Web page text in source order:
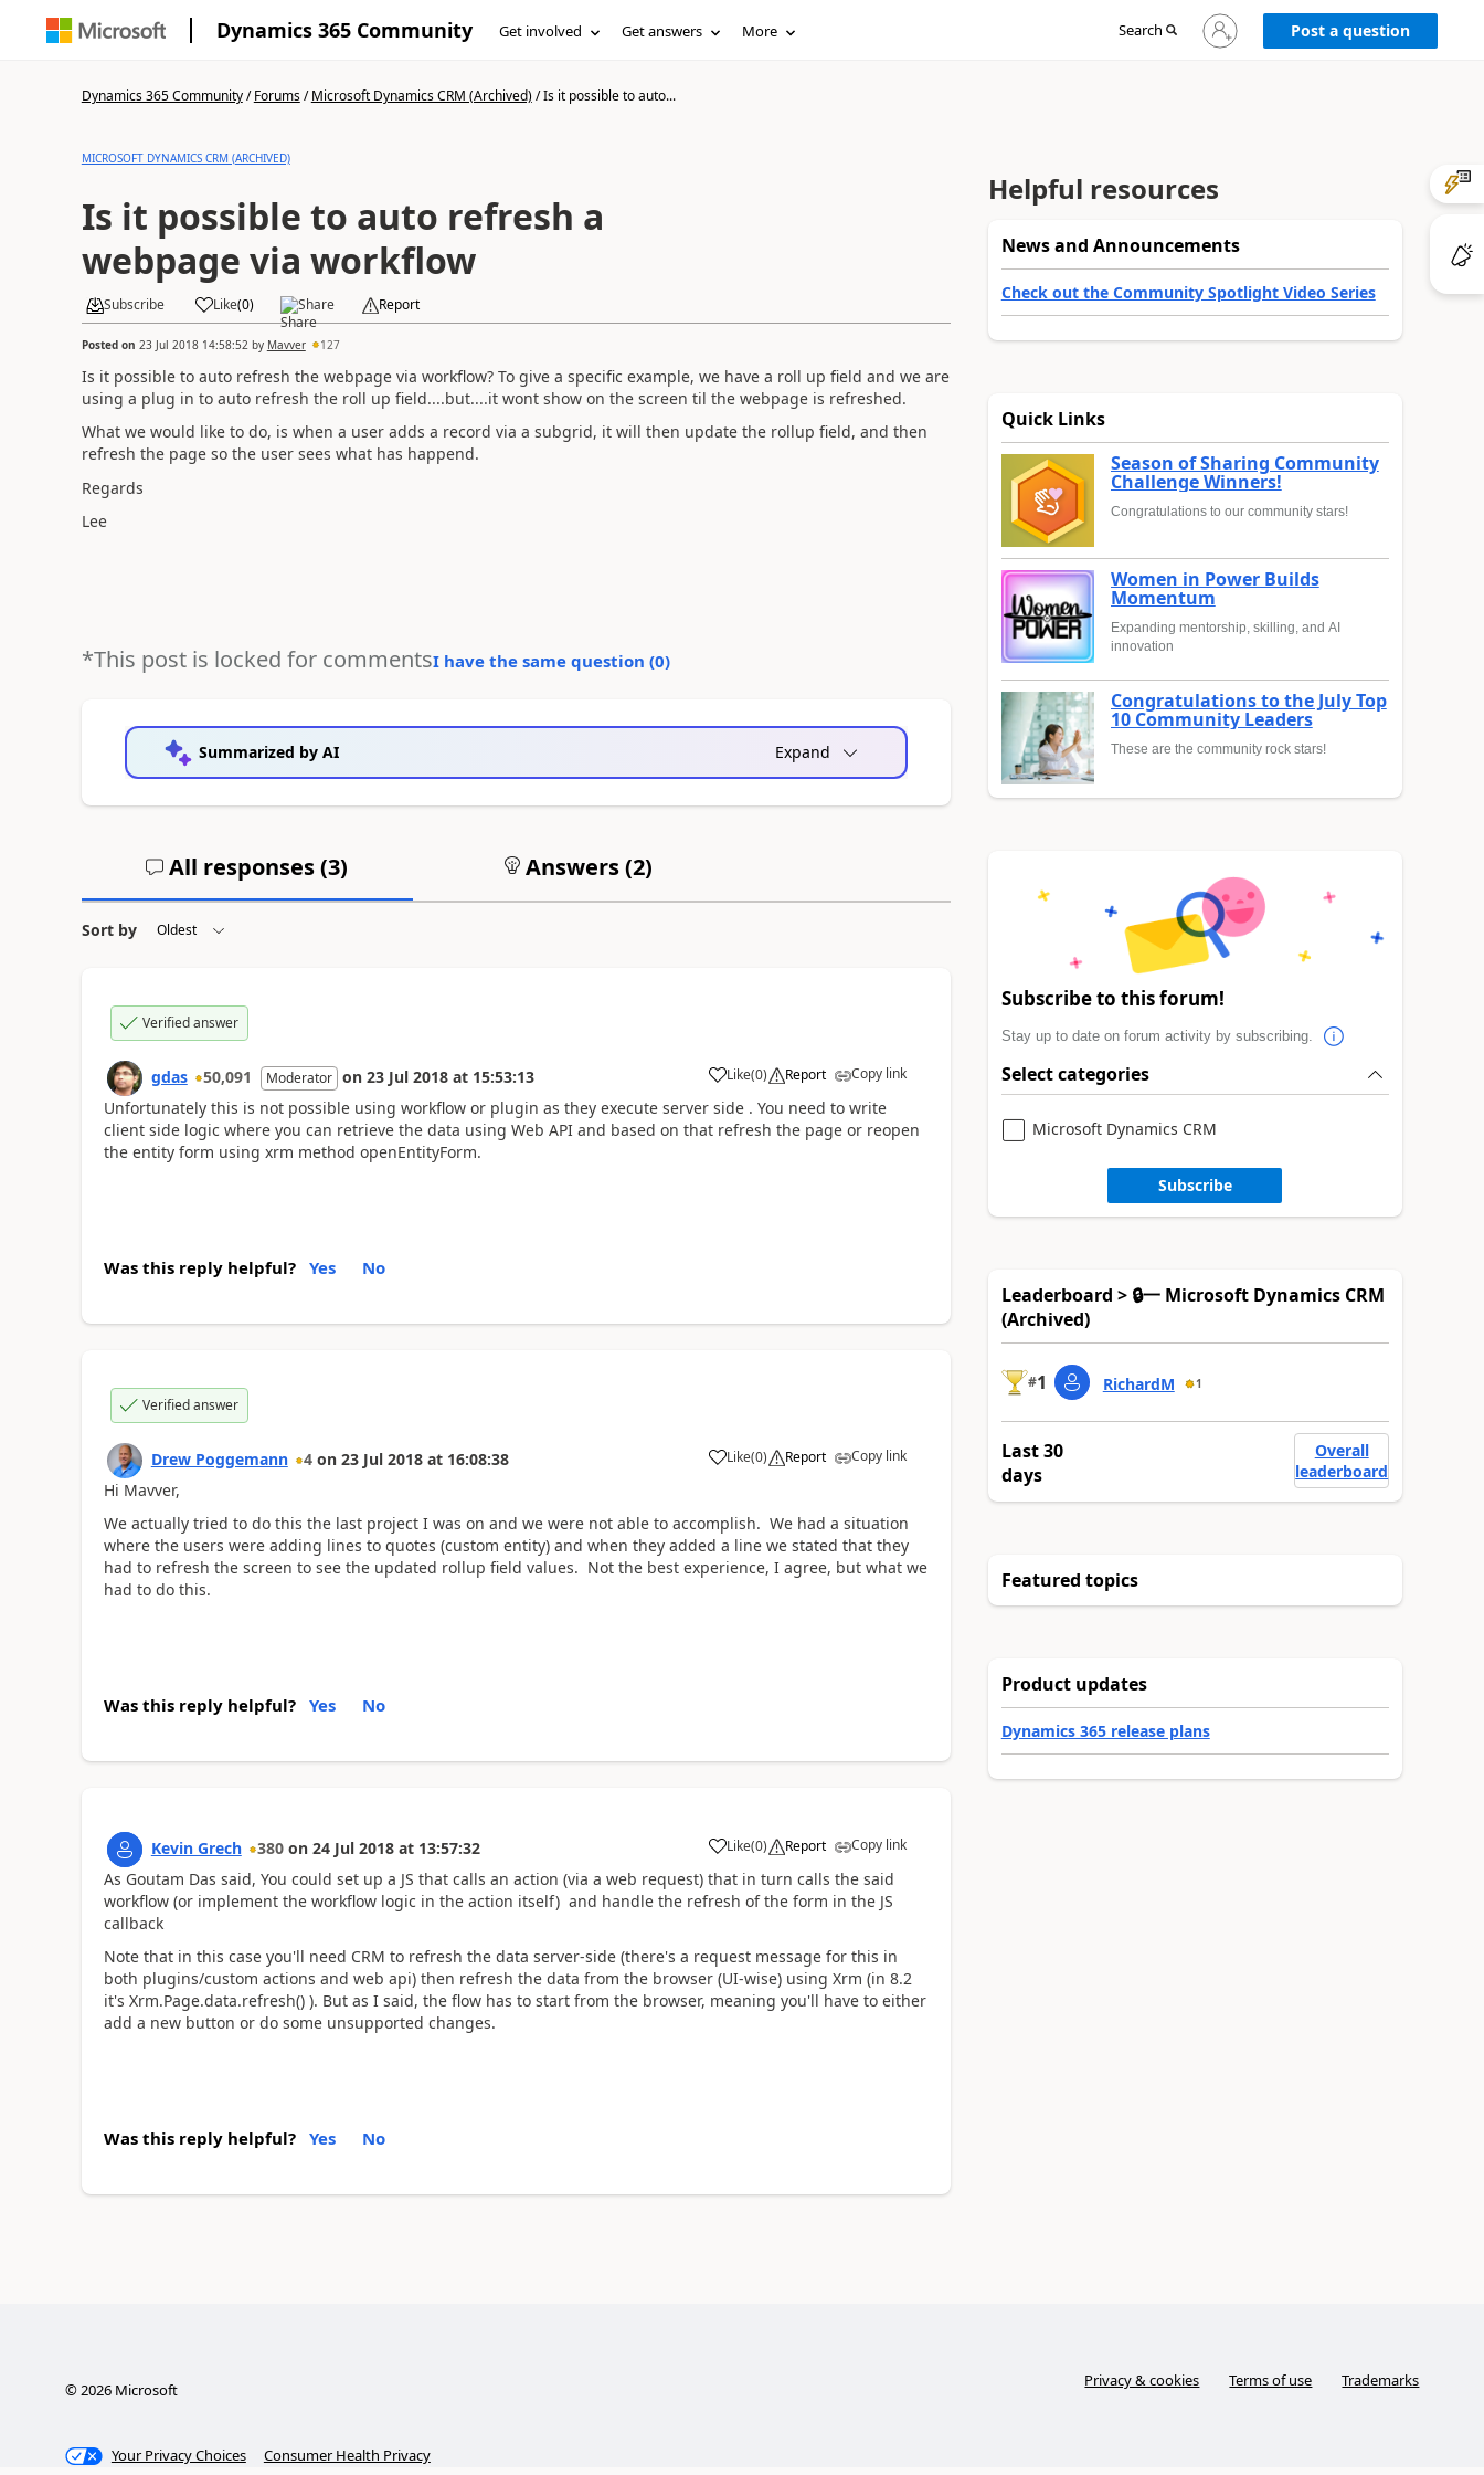
Dynamics 365 Community Get involved Get answers More Search
Sign
in
Post a question
Dynamics 365 Community/Forums/Microsoft Dynamics CRM (Archived)/Is it possible to auto...
MICROSOFT DYNAMICS CRM (ARCHIVED)
Is it possible to auto refresh a
webpage via workflow
Subscribe Like(0) Share Report
Posted on 23 Jul 2018 14:58:52 by Mavver 127
Is it possible to auto refresh the webpage via workflow? To give a specific example, we have a roll up field and we are
using a plug in to auto refresh the roll up field....but....it wont show on the screen til the webpage is refreshed.
What we would like to do, is when a user adds a record via a subgrid, it will then update the rollup field, and then
refresh the page so the user sees what has happend.
Regards
Lee
*This post is locked for commentsI have the same question (0)
Summarized by AI Expand
All responses (3) Answers (2)
Sort by
Verified answer
gdas 50,091 Moderator on 23 Jul 2018 at 15:53:13 Like(0) Report Copy link
Unfortunately this is not possible using workflow or plugin as they execute server side . You need to write
client side logic where you can retrieve the data using Web API and based on that refresh the page or reopen
the entity form using xrm method openEntityForm.
Was this reply helpful? Yes No
Verified answer
Drew Poggemann 4 on 23 Jul 2018 at 16:08:38 Like(0) Report Copy link
Hi Mavver,
We actually tried to do this the last project I was on and we were not able to accomplish. We had a situation
where the users were adding lines to quotes (custom entity) and when they added a line we stated that they
had to refresh the screen to see the updated rollup field values. Not the best experience, I agree, but what we
had to do this.
Was this reply helpful? Yes No
Kevin Grech 380 on 24 Jul 2018 at 13:57:32 Like(0) Report Copy link
As Goutam Das said, You could set up a JS that calls an action (via a web request) that in turn calls the said
workflow (or implement the workflow logic in the action itself) and handle the refresh of the form in the JS
callback
Note that in this case you'll need CRM to refresh the data server-side (there's a request message for this in
both plugins/custom actions and web api) then refresh the data from the browser (UI-wise) using Xrm (in 8.2
it's Xrm.Page.data.refresh() ). But as I said, the flow has to start from the browser, meaning you'll have to either
add a new button or do some unsupported changes.
Was this reply helpful? Yes No
Helpful resources
News and Announcements
Check out the Community Spotlight Video Series
Quick Links
Season of Sharing Community
Challenge Winners!
Congratulations to our community stars!
Women in Power Builds
Momentum
Expanding mentorship, skilling, and AI
innovation
Congratulations to the July Top
10 Community Leaders
These are the community rock stars!
Subscribe to this forum!
Stay up to date on forum activity by subscribing.
Select categories
Microsoft Dynamics CRM
Subscribe
Leaderboard > 🔒一 Microsoft Dynamics CRM
(Archived)
#1 RichardM 1
Last 30
days
Overall
leaderboard
Featured topics
Product updates
Dynamics 365 release plans
©2026Microsoft Privacy & cookies Terms of use Trademarks
Your Privacy Choices Consumer Health Privacy